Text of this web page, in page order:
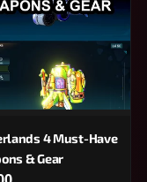
4 Must-Have
& Gear